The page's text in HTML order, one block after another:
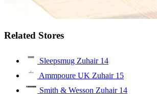
Related Stores
Sleepsmug Zuhair 14
Ammpoure UK Zuhair 15
Smith & Wesson Zuhair 14